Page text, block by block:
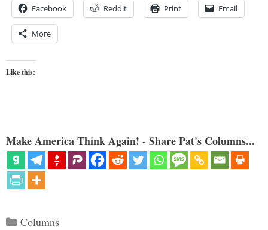
Facebook Reddit Print Email
More
Like this:
Make America Think Again! - Share Pat's Columns...
Categories
Columns